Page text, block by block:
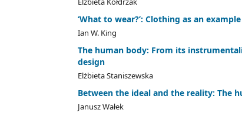
‘What to wear?’: Clothing as an
Ian W. King
The human body: From its
design
Elżbieta Staniszewska
Between the ideal and the reality: The
Janusz Wałek